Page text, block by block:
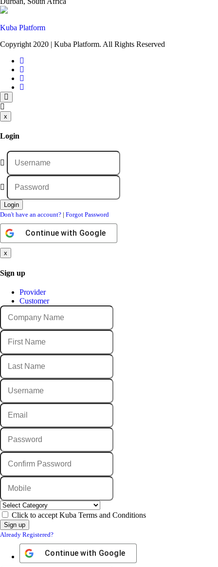
Kuba Platform
Copyright 2020 | Kuba Platform. All Rights Reserved
x
Login
Don't have an account? | Forgot Password
Continue with Google
x
Sign up
Provider
Customer
Click to accept Kuba Terms and Conditions
Already Registered?
Continue with Google